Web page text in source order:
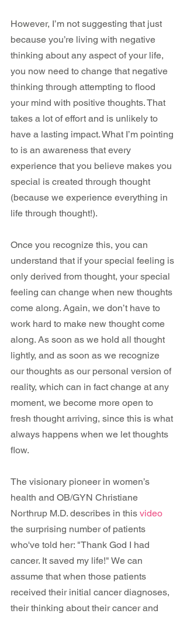
However, I’m not suggesting that just
because you’re living with negative
thinking about any aspect of your life,
you now need to change that negative
thinking through attempting to flood
your mind with positive thoughts. That
takes a lot of effort and is unlikely to
have a lasting impact. What I’m pointing
to is an awareness that every
experience that you believe makes you
special is created through thought
(because we experience everything in
life through thought!).
Once you recognize this, you can
understand that if your special feeling is
only derived from thought, your special
feeling can change when new thoughts
come along. Again, we don’t have to
work hard to make new thought come
along. As soon as we hold all thought
lightly, and as soon as we recognize
our thoughts as our personal version of
reality, which can in fact change at any
moment, we become more open to
fresh thought arriving, since this is what
always happens when we let thoughts
flow.
The visionary pioneer in women’s
health and OB/GYN Christiane
Northrup M.D. describes in this video
the surprising number of patients
who've told her: "Thank God I had
cancer. It saved my life!" We can
assume that when those patients
received their initial cancer diagnoses,
their thinking about their cancer and